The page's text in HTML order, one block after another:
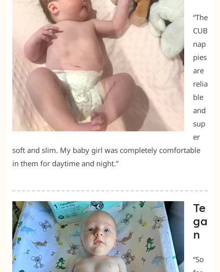
“The
CUB
nap
pies
are
relia
ble
and
sup
er
soft and slim. My baby girl was completely comfortable
in them for daytime and night.”
Te
ga
n
“So